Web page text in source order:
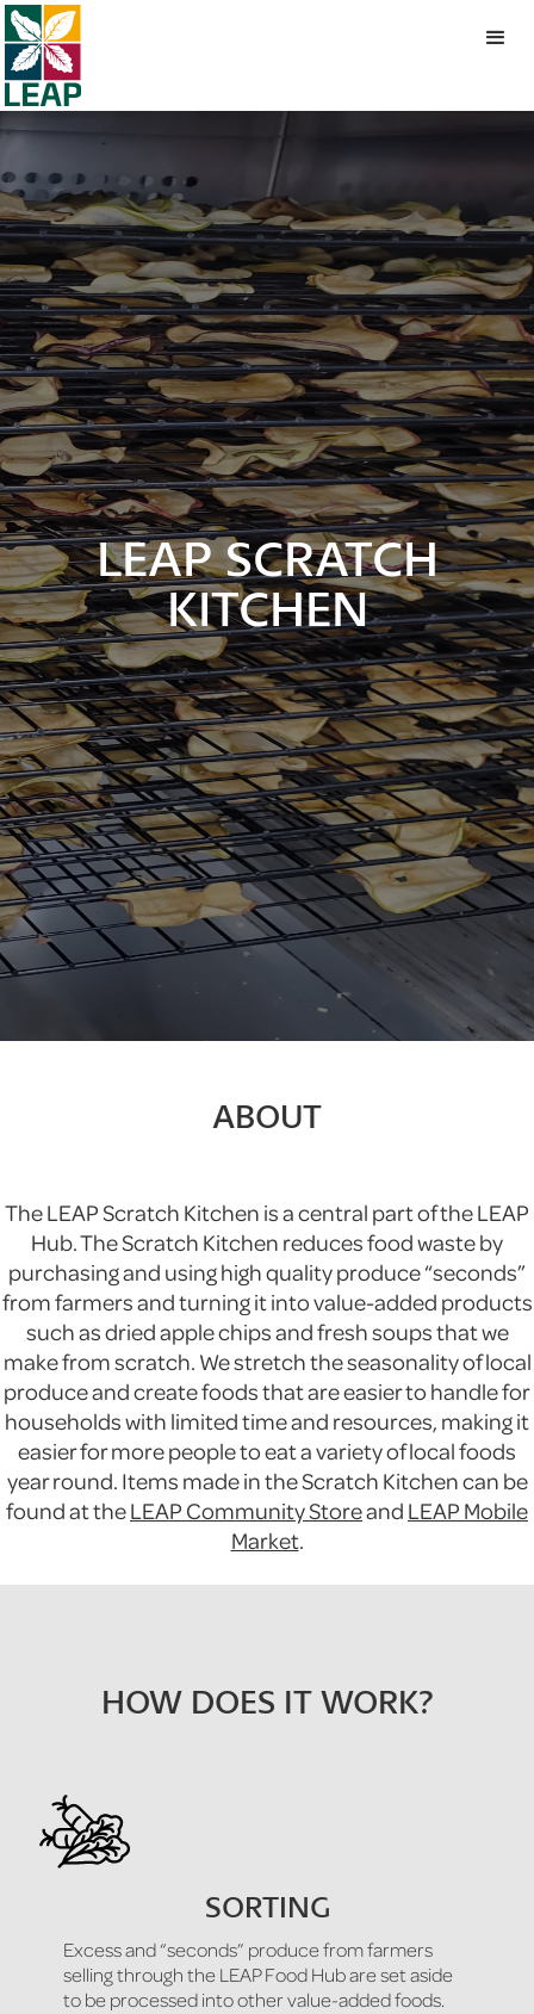
LEAP SCRATCH
KITCHEN
ABOUT
The LEAP Scratch Kitchen is a central part of the LEAP
Hub. The Scratch Kitchen reduces food waste by
purchasing and using high quality produce “seconds”
from farmers and turning it into value-added products
such as dried apple chips and fresh soups that we
make from scratch. We stretch the seasonality of local
produce and create foods that are easier to handle for
households with limited time and resources, making it
easier for more people to eat a variety of local foods
year round. Items made in the Scratch Kitchen can be
found at theLEAP Community Storeand LEAP Mobile
Market.
HOW DOES IT WORK?
SORTING
Excess and “seconds” produce from farmers
selling through the LEAP Food Hub are set aside
to be processed into other value-added foods.